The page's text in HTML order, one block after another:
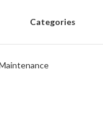
Categories